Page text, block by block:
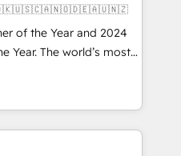
of the Year and 2024
Year. The world’s most
HubSpot Solutions
APAC and NAM,
and
Hub. 🧭 From